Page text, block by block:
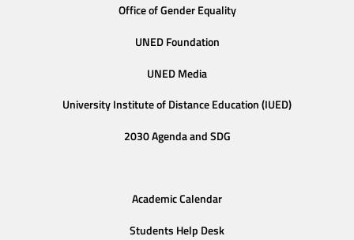
Office of Gender Equality
UNED Foundation
UNED Media
University Institute of Distance Education (IUED)
2030 Agenda and SDG
Academic Calendar
Students Help Desk